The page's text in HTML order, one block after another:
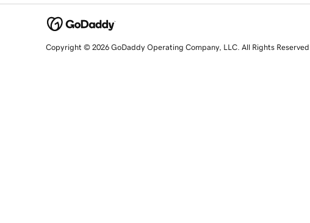
Copyright © 2026 GoDaddy Operating Company, LLC. All Rights Reserved.